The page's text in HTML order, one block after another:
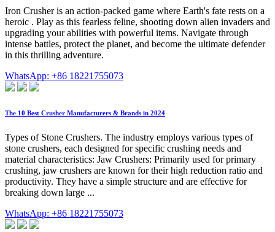
Iron Crusher is an action-packed game where Earth's fate rests on a
heroic . Play as this fearless feline, shooting down alien invaders and
upgrading your abilities with powerful items. Navigate through
intense battles, protect the planet, and become the ultimate defender
in this thrilling adventure.
WhatsApp: +86 18221755073
The 10 Best Crusher Manufacturers & Brands in 2024
Types of Stone Crushers. The industry employs various types of
stone crushers, each designed for specific crushing needs and
material characteristics: Jaw Crushers: Primarily used for primary
crushing, jaw crushers are known for their high reduction ratio and
productivity. They have a simple structure and are effective for
breaking down large ...
WhatsApp: +86 18221755073